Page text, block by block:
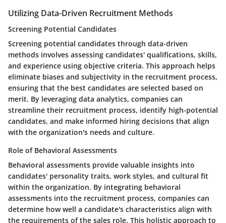
Utilizing Data-Driven Recruitment Methods
Screening Potential Candidates
Screening potential candidates through data-driven
methods involves assessing candidates' qualifications, skills,
and experience using objective criteria. This approach helps
eliminate biases and subjectivity in the recruitment process,
ensuring that the best candidates are selected based on
merit. By leveraging data analytics, companies can
streamline their recruitment process, identify high-potential
candidates, and make informed hiring decisions that align
with the organization's needs and culture.
Role of Behavioral Assessments
Behavioral assessments provide valuable insights into
candidates' personality traits, work styles, and cultural fit
within the organization. By integrating behavioral
assessments into the recruitment process, companies can
determine how well a candidate's characteristics align with
the requirements of the sales role. This holistic approach to